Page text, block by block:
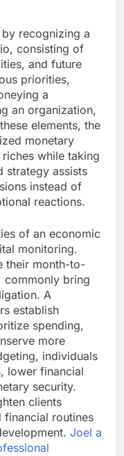
recognizing a
consisting of
and future
priorities,
a
an organization,
elements, the
monetary
while taking
strategy assists
instead of
reactions.
of an economic
monitoring.
their month-to-
commonly bring
A
establish
spending,
more
individuals
lower financial
security.
clients
financial routines
Joel a